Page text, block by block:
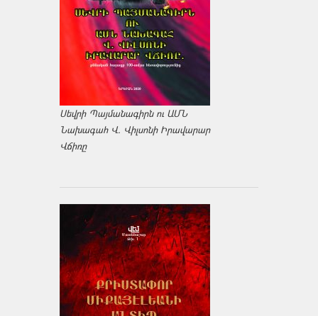
Սեվրի Պայմանագիրն ու ԱՄՆ
Նախագահ Վ. Վիլսոնի Իրավարար
Վճիռը